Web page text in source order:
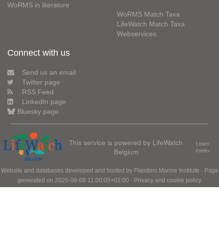
WoRMS in literature
WoRMS Match Taxa
LifeWatch Match Taxa
Webservices
Connect with us
Send us an email
Twitter page
RSS Feed
LinkedIn page
Bluesky page
This service is powered by LifeWatch
Belgium
Learn
more»
Website and databases developed and hosted by Flanders Marine Institute · Page
generated on 2026-08-08 11:00:05+02:00 · Privacy and cookie policy